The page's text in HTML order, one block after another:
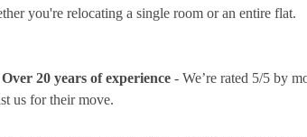
you're relocating a single room or an entire flat.
Over 20 years of experience - We’re rated 5/5 by
us for their move.